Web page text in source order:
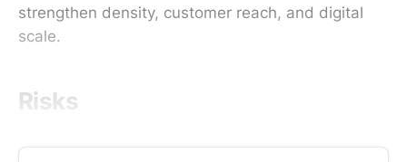
strengthen density, customer reach, and digital
scale.
Risks